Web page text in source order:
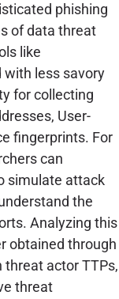
phishing
of data threat
like
with less savory
for collecting
User-
fingerprints. For
can
simulate attack
the
Analyzing this
obtained through
actor TTPs,
threat